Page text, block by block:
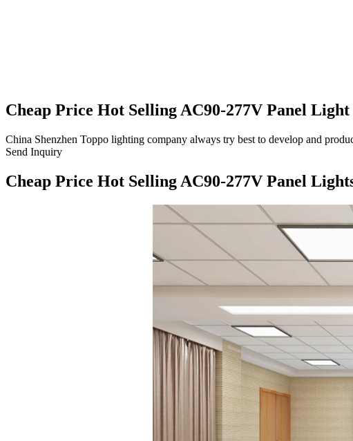
Cheap Price Hot Selling AC90-277V Panel Light
China Shenzhen Toppo lighting company always try best to develop and
Send Inquiry
Cheap Price Hot Selling AC90-277V Panel